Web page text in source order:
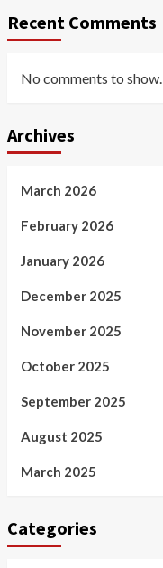
Recent Comments
No comments to show.
Archives
March 2026
February 2026
January 2026
December 2025
November 2025
October 2025
September 2025
August 2025
March 2025
Categories